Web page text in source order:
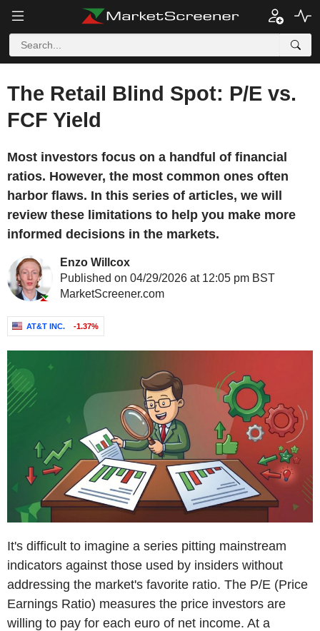
The Retail Blind Spot: P/E vs.
FCF Yield
Most investors focus on a handful of financial
ratios. However, the most common ones often
harbor flaws. In this series of articles, we will
review these limitations to help you make more
informed decisions in the markets.
Enzo Willcox
Published on 04/29/2026 at 12:05 pm BST
MarketScreener.com
AT&T INC. -1.37%
It's difficult to imagine a series pitting mainstream
indicators against those used by insiders without
addressing the market's favorite ratio. The P/E (Price
Earnings Ratio) measures the price investors are
willing to pay for each euro of net income. At a